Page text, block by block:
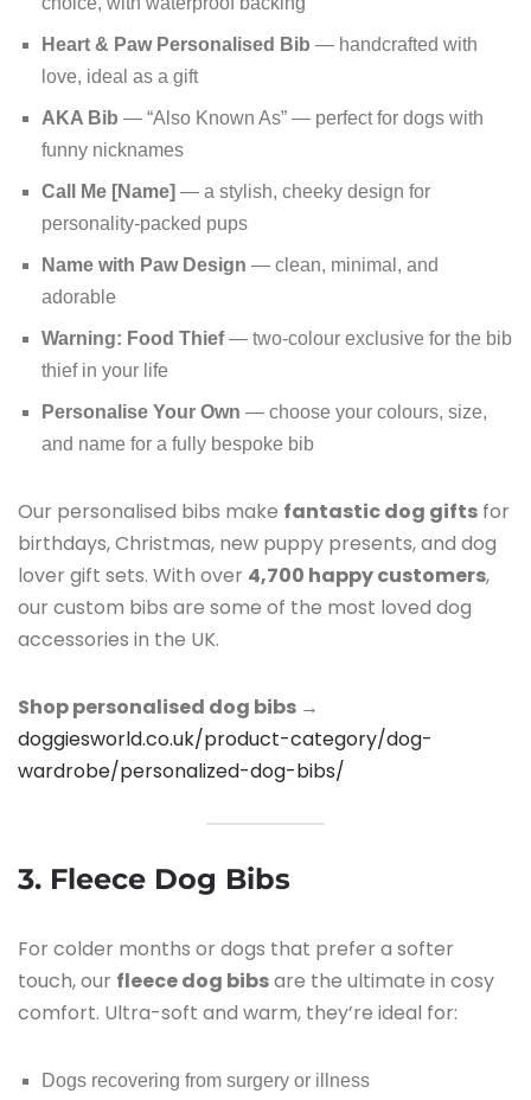
Heart & Paw Personalised Bib — handcrafted with
love, ideal as a gift
AKA Bib — “Also Known As” — perfect for dogs with
funny nicknames
Call Me [Name] — a stylish, cheeky design for
personality-packed pups
Name with Paw Design — clean, minimal, and
adorable
Warning: Food Thief— two-colour exclusive for the bib
thief in your life
Personalise Your Own — choose your colours, size,
and name for a fully bespoke bib
Our personalised bibs make fantastic dog gifts for
birthdays, Christmas, new puppy presents, and dog
lover gift sets. With over 4,700 happy customers,
our custom bibs are some of the most loved dog
accessories in the UK.
Shop personalised dog bibs →
doggiesworld.co.uk/product-category/dog-
wardrobe/personalized-dog-bibs/
3. Fleece Dog Bibs
For colder months or dogs that prefer a softer
touch, our fleece dog bibsare the ultimate in cosy
comfort. Ultra-soft and warm, they’re ideal for:
Dogs recovering from surgery or illness